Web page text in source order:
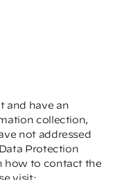
and have an
collection,
not addressed
Protection
how to contact the